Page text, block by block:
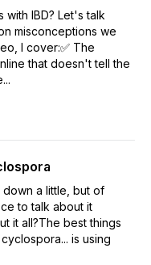
with IBD? Let's talk
misconceptions we
I cover:✅ The
that doesn't tell the
a little, but of
to talk about it
it all?The best things
is using